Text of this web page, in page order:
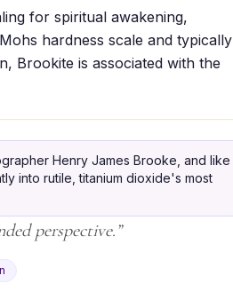
for spiritual awakening,
hardness scale and typically
Brookite is associated with the
Henry James Brooke, and like
into rutile, titanium dioxide's most
perspective. ”